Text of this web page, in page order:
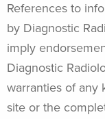
References to
by Diagnostic
imply
Diagnostic
warranties of any
site or the